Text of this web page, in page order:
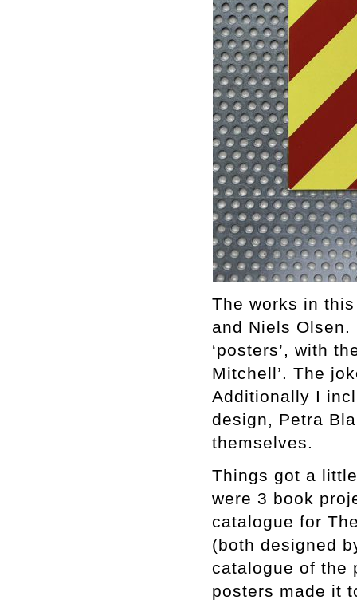
The works in
and Niels Olsen.
‘posters’, with
Mitchell’. The
Additionally I
design, Petra
themselves.
Things got a
were 3 book
catalogue for
(both designed
catalogue of the
posters made it